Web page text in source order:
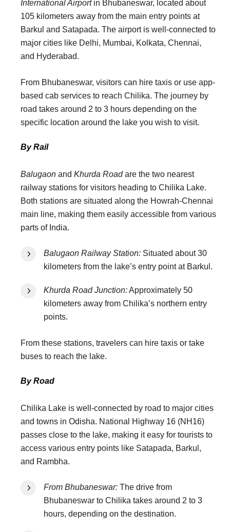
International Airportin Bhubaneswar, located about
105 kilometers away from the main entry points at
Barkul and Satapada. The airport is well-connected to
major cities like Delhi, Mumbai, Kolkata, Chennai,
and Hyderabad.
From Bhubaneswar, visitors can hire taxis or use app-
based cab services to reach Chilika. The journey by
road takes around 2 to 3 hours depending on the
specific location around the lake you wish to visit.
By Rail
Balugaon and Khurda Roadare the two nearest
railway stations for visitors heading to Chilika Lake.
Both stations are situated along the Howrah-Chennai
main line, making them easily accessible from various
parts of India.
Balugaon Railway Station: Situated about 30
kilometers from the lake’s entry point at Barkul.
Khurda Road Junction:Approximately 50
kilometers away from Chilika’s northern entry
points.
From these stations, travelers can hire taxis or take
buses to reach the lake.
By Road
Chilika Lake is well-connected by road to major cities
and towns in Odisha. National Highway 16 (NH16)
passes close to the lake, making it easy for tourists to
access various entry points like Satapada, Barkul,
and Rambha.
From Bhubaneswar: The drive from
Bhubaneswar to Chilika takes around 2 to 3
hours, depending on the destination.